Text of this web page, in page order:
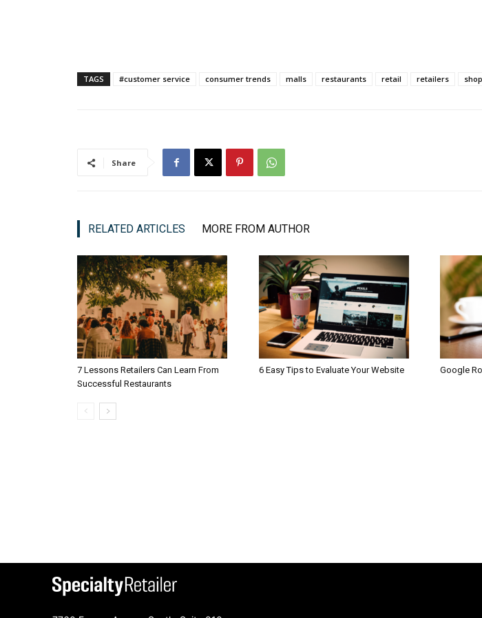
TAGS #customer service consumer trends malls restaurants retail retailers
Share
RELATED ARTICLES MORE FROM AUTHOR
7 Lessons Retailers Can Learn From
Successful Restaurants
6 Easy Tips to Evaluate Your Website Google